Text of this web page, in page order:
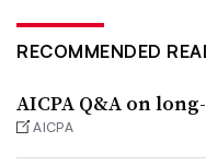
RECOMMENDED
AICPA Q&A on
AICPA